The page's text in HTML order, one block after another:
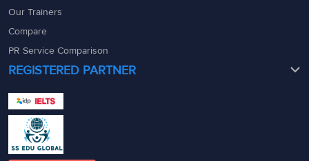
Our Trainers
Compare
PR Service Comparison
REGISTERED PARTNER